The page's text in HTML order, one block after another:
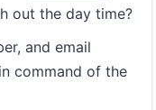
out the day time?
and email
command of the